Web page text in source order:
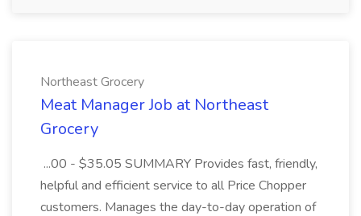
Northeast Grocery
Meat Manager Job at Northeast
Grocery
...00 - $35.05 SUMMARY Provides fast, friendly,
helpful and efficient service to all Price Chopper
customers. Manages the day-to-day operation of